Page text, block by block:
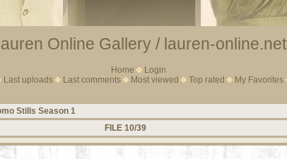
Online Gallery / lauren-online.net
Home
Login
Last uploads Last comments Most viewed Top rated My Favorites
Stills Season 1
FILE 10/39